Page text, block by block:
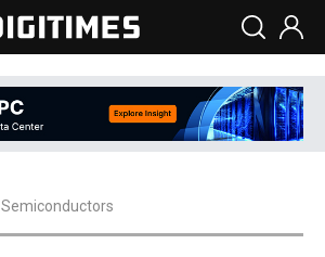
Semiconductors